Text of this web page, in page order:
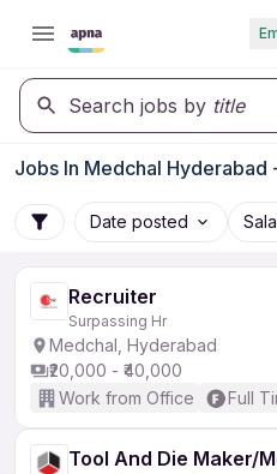
Search jobs by title
Jobs In Medchal Hyderabad
Date posted
Recruiter
Surpassing Hr
Medchal, Hyderabad
₹20,000 - ₹40,000
Work from Office
Full
Tool And Die Maker/